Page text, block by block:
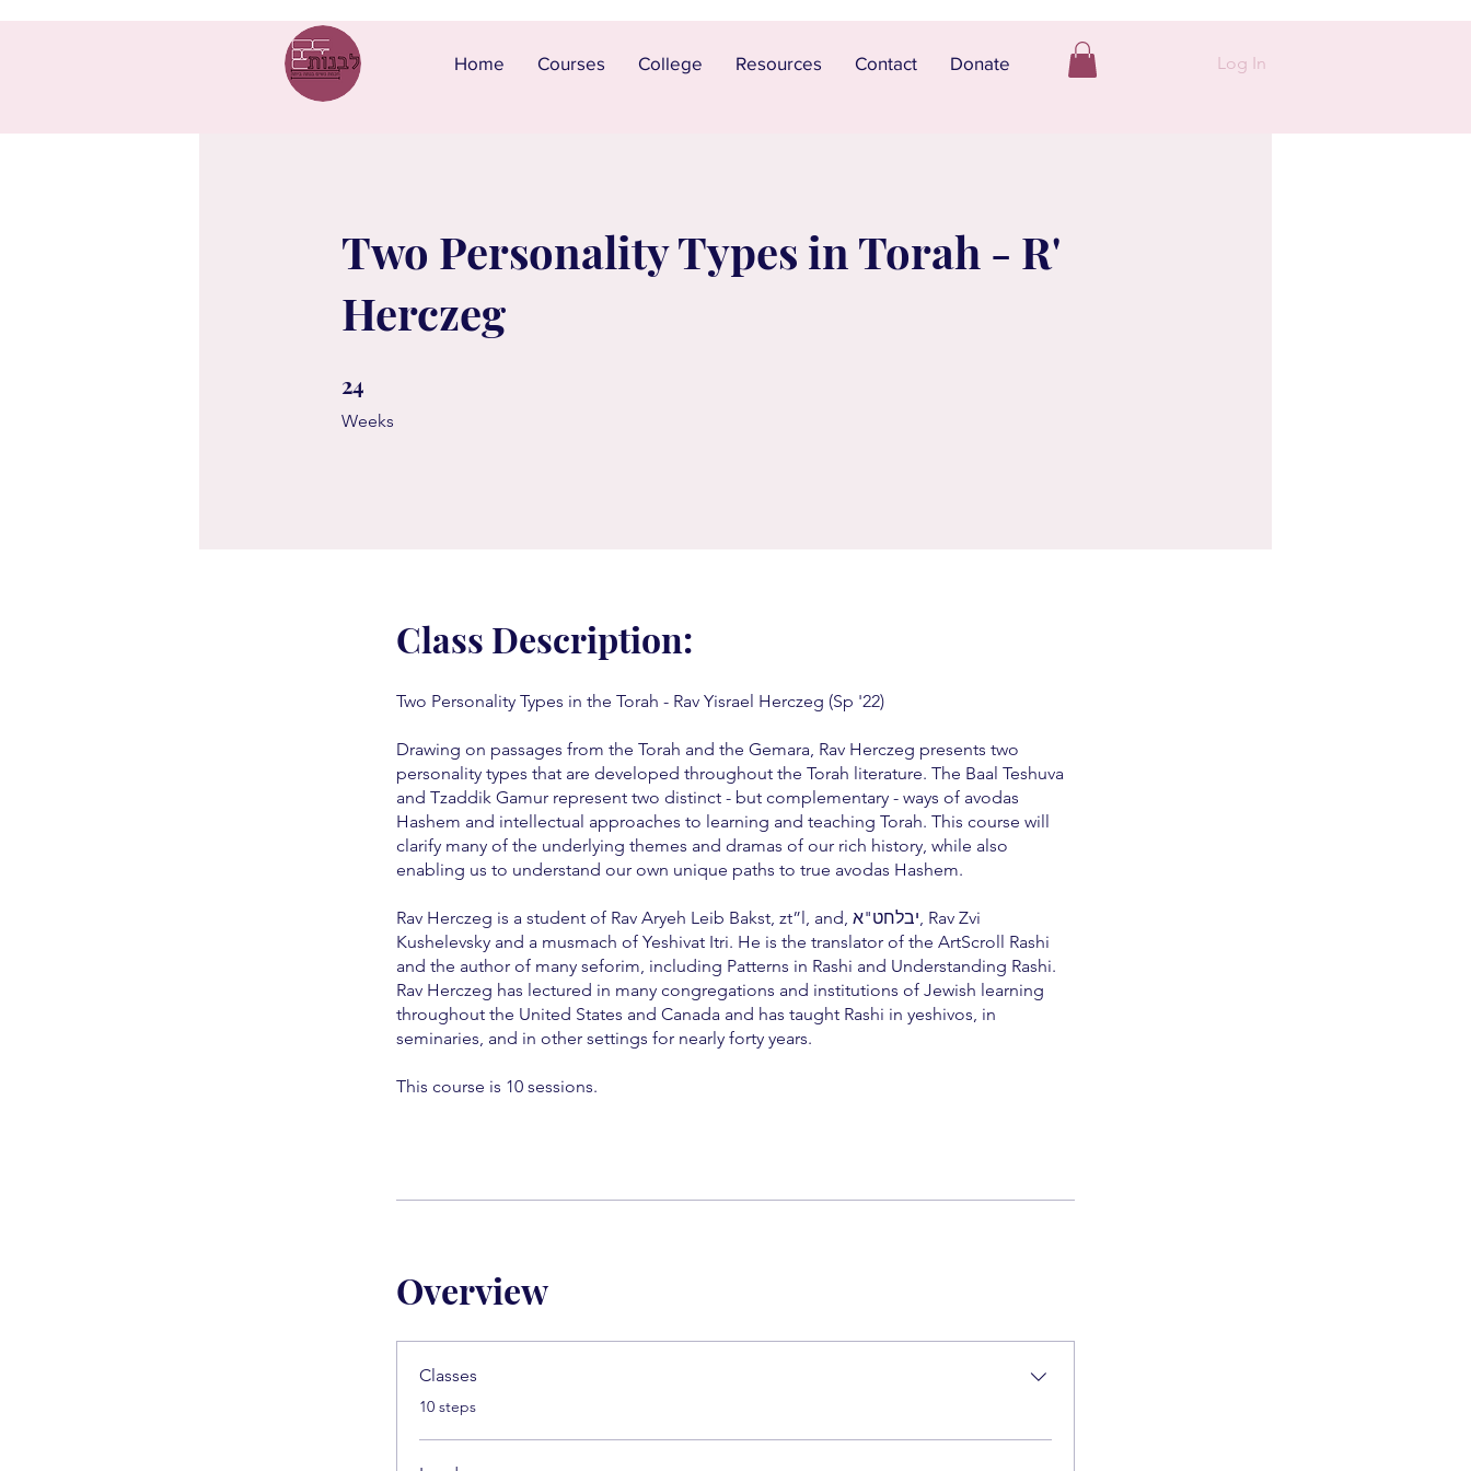
Home Courses College Resources Contact Donate Log In
Two Personality Types in Torah - R'
Herczeg
24
Weeks
Class Description:
Two Personality Types in the Torah - Rav Yisrael Herczeg (Sp '22)
Drawing on passages from the Torah and the Gemara, Rav Herczeg presents two
personality types that are developed throughout the Torah literature. The Baal Teshuva
and Tzaddik Gamur represent two distinct - but complementary - ways of avodas
Hashem and intellectual approaches to learning and teaching Torah. This course will
clarify many of the underlying themes and dramas of our rich history, while also
enabling us to understand our own unique paths to true avodas Hashem.
Rav Herczeg is a student of Rav Aryeh Leib Bakst, zt”l, and, יבלחט"א, Rav Zvi
Kushelevsky and a musmach of Yeshivat Itri. He is the translator of the ArtScroll Rashi
and the author of many seforim, including Patterns in Rashi and Understanding Rashi.
Rav Herczeg has lectured in many congregations and institutions of Jewish learning
throughout the United States and Canada and has taught Rashi in yeshivos, in
seminaries, and in other settings for nearly forty years.
This course is 10 sessions.
Overview
Classes
.10 steps